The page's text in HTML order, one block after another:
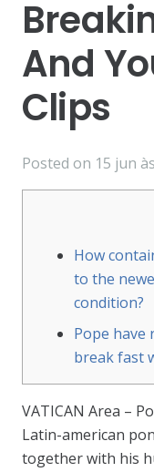
And
Clips
Posted on 15 jun
How
to the
condition?
Pope
break fast
VATICAN Area –
Latin-american
together with his